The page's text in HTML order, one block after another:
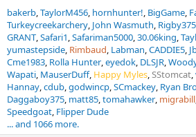
bakerb TaylorM456 hornhunter! BigGame
Turkeycreekarchery John Wasmuth Rigby375
GRANT Safari1 Safariman5000 30.06king
yumastepside Rimbaud Labman CADDIE5
Cme1983 Rolla Hunter eyedok DLSJR
Wapati MauserDuff Happy Myles SStomcat
Hannay cdub godwincp SCmackey Ryan
Daggaboy375 matt85 tomahawker migrabill
Speedgoat Flipper Dude
... and 1066 more.